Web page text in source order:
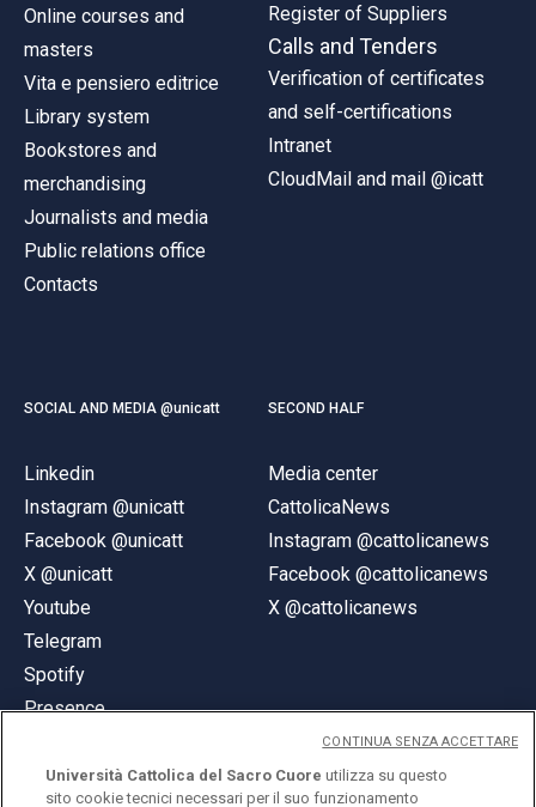
Online courses and
masters
Vita e pensiero editrice
Library system
Bookstores and
merchandising
Journalists and media
Public relations office
Contacts
Register of Suppliers
Calls and Tenders
Verification of certificates
and self-certifications
Intranet
CloudMail and mail @icatt
SOCIAL AND MEDIA @unicatt
Linkedin
Instagram @unicatt
Facebook @unicatt
X @unicatt
Youtube
Telegram
Spotify
Presence
SECOND HALF
Media center
CattolicaNews
Instagram @cattolicanews
Facebook @cattolicanews
X @cattolicanews
Università Cattolica del Sacro Cuore utilizza su questo
sito cookie tecnici necessari per il suo funzionamento
CONTINUA SENZA ACCETTARE